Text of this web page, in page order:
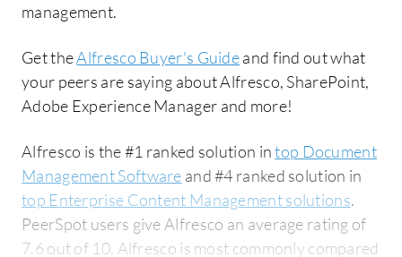
management.
Get theAlfresco Buyer's Guideand find out what
your peers are saying about Alfresco, SharePoint,
Adobe Experience Manager and more!
Alfresco is the #1 ranked solution intop Document
Management Software and #4 ranked solution in
top Enterprise Content Management solutions.
PeerSpot users give Alfresco an average rating of
7.6 out of 10. Alfresco is most commonly compared